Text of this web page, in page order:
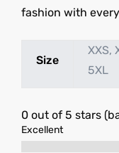
fashion with
Size
XXS,
5XL
0 out of 5 stars
Excellent